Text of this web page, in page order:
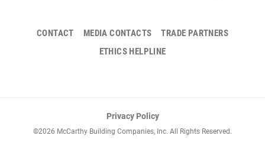
CONTACT MEDIA CONTACTS
TRADE PARTNERS
ETHICS HELPLINE
Privacy Policy
©2026 McCarthy Building Companies, Inc. All Rights Reserved.